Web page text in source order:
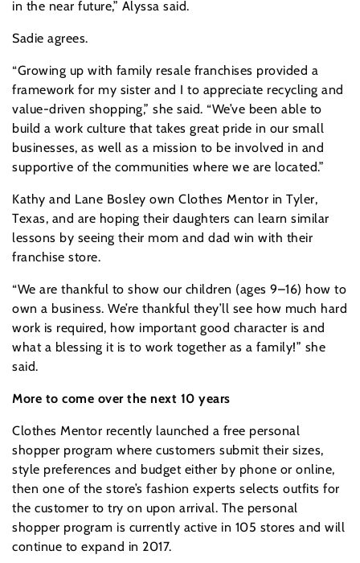
in the near future,” Alyssa said.
Sadie agrees.
“Growing up with family resale franchises provided a
framework for my sister and I to appreciate recycling and
value-driven shopping,” she said. “We’ve been able to
build a work culture that takes great pride in our small
businesses, as well as a mission to be involved in and
supportive of the communities where we are located.”
Kathy and Lane Bosley own Clothes Mentor in Tyler,
Texas, and are hoping their daughters can learn similar
lessons by seeing their mom and dad win with their
franchise store.
“We are thankful to show our children (ages 9–16) how to
own a business. We’re thankful they’ll see how much hard
work is required, how important good character is and
what a blessing it is to work together as a family!” she
said.
More to come over the next 10 years
Clothes Mentor recently launched a free personal
shopper program where customers submit their sizes,
style preferences and budget either by phone or online,
then one of the store’s fashion experts selects outfits for
the customer to try on upon arrival. The personal
shopper program is currently active in 105 stores and will
continue to expand in 2017.